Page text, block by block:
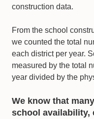
construction data.
From the school
we counted the total
each district per year.
measured by the total
year divided by the
We know that
school availability,